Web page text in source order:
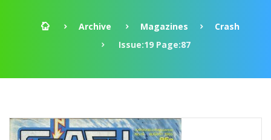
Archive Magazines
Crash
Issue:19 Page:87